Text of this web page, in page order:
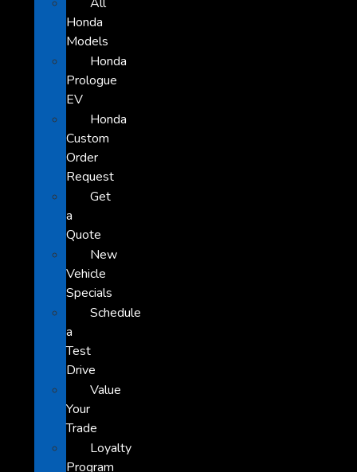
Honda
Models
Honda
Prologue
EV
Honda
Custom
Order
Request
Get
a
Quote
New
Vehicle
Specials
Schedule
a
Test
Drive
Value
Your
Trade
Loyalty
Program